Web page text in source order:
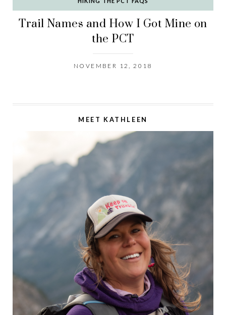
Trail Names and How I Got Mine on
the PCT
NOVEMBER 12, 2018
MEET KATHLEEN